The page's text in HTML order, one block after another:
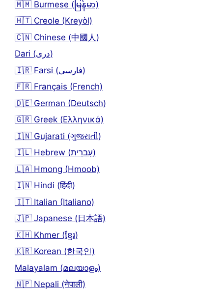
🇲🇲 Burmese (မြန်မာ)
🇭🇹 Creole (Kreyòl)
🇨🇳 Chinese (中國人)
Dari (دری)
🇮🇷 Farsi (فارسی)
🇫🇷 Français (French)
🇩🇪 German (Deutsch)
🇬🇷 Greek (Ελληνικά)
🇮🇳 Gujarati (ગુજરાતી)
🇮🇱 Hebrew (עִברִית)
🇱🇦 Hmong (Hmoob)
🇮🇳 Hindi (हिंदी)
🇮🇹 Italian (Italiano)
🇯🇵 Japanese (日本語)
🇰🇭 Khmer (ខ្មែរ)
🇰🇷 Korean (한국인)
Malayalam (മലയാളം)
🇳🇵 Nepali (नेपाली)